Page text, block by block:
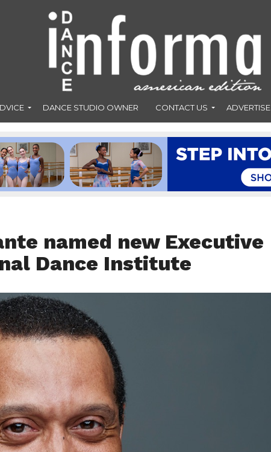
DANCE STUDIO OWNER CONTACT US ADVERTISE
named new Executive
Dance Institute